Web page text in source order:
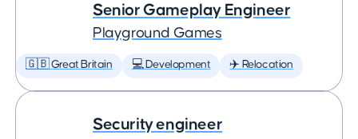
Senior Gameplay Engineer
Playground Games
🇬🇧 Great Britain 💻 Development ✈️ Relocation
Security engineer